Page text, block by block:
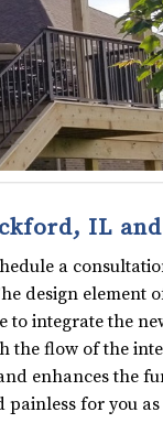
IL
a
design element
integrate the
flow of the
enhances the
for you as